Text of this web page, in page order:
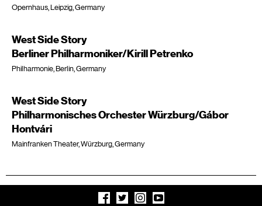
Opernhaus, Leipzig, Germany
West Side Story
Berliner Philharmoniker/Kirill Petrenko
Philharmonie, Berlin, Germany
West Side Story
Philharmonisches Orchester Würzburg/Gábor
Hontvári
Mainfranken Theater, Würzburg, Germany